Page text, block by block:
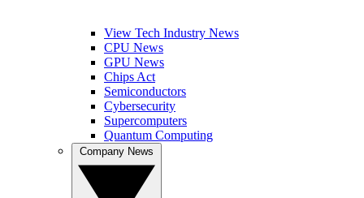
View Tech Industry News
CPU News
GPU News
Chips Act
Semiconductors
Cybersecurity
Supercomputers
Quantum Computing